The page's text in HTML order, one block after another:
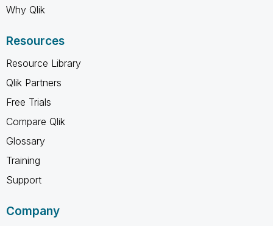
Why Qlik
Resources
Resource Library
Qlik Partners
Free Trials
Compare Qlik
Glossary
Training
Support
Company